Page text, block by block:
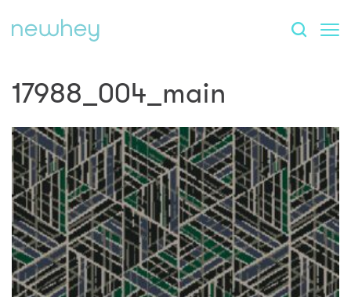
17988_004_main